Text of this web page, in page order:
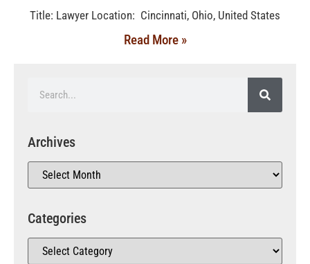
Title: Lawyer Location: Cincinnati, Ohio, United States
Read More »
Archives
Categories